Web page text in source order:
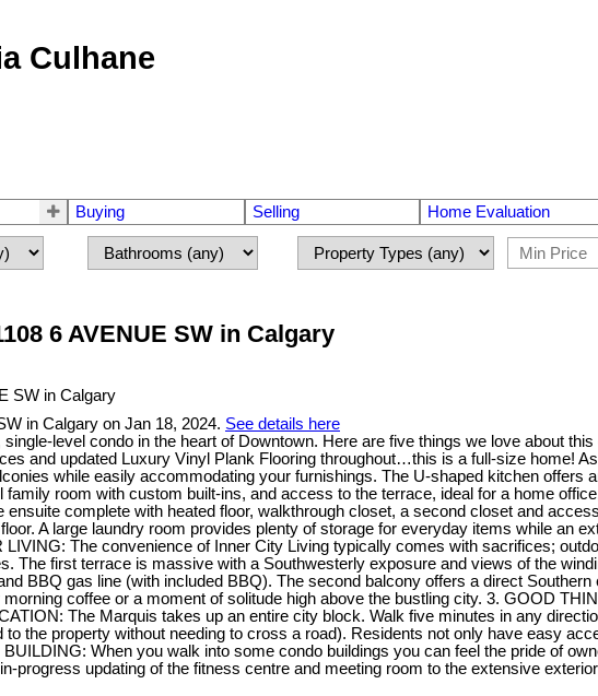
Culhane
Buying Selling Home Evaluation
6 AVENUE SW in Calgary
in Calgary on Jan 18, 2024. See details here
level condo in the heart of Downtown. Here are five things we love about
and updated Luxury Vinyl Plank Flooring throughout…this is a full-size home!
while easily accommodating your furnishings. The U-shaped kitchen offers
family room with custom built-ins, and access to the terrace, ideal for a home
ensuite complete with heated floor, walkthrough closet, a second closet and
A large laundry room provides plenty of storage for everyday items while an
The convenience of Inner City Living typically comes with sacrifices;
The first terrace is massive with a Southwesterly exposure and views of the
BBQ gas line (with included BBQ). The second balcony offers a direct
coffee or a moment of solitude high above the bustling city. 3. GOOD
The Marquis takes up an entire city block. Walk five minutes in any
the property without needing to cross a road). Residents not only have easy
When you walk into some condo buildings you can feel the pride of
progress updating of the fitness centre and meeting room to the extensive